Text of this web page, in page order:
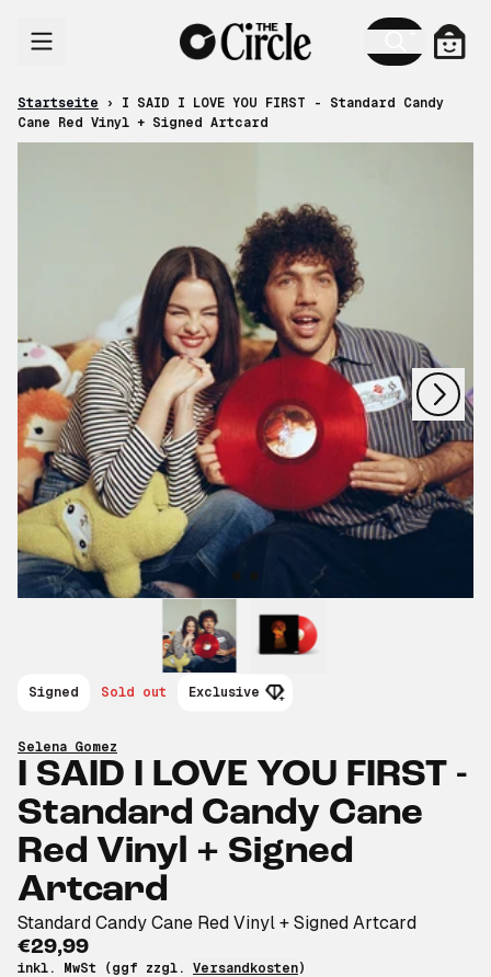
Startseite ›
I SAID I LOVE YOU FIRST - Standard Candy
Cane Red Vinyl + Signed Artcard
vorheriges
nächstes
Selena Gomez
I SAID I LOVE YOU FIRST -
Standard Candy Cane
Red Vinyl + Signed
Artcard
Standard Candy Cane Red Vinyl + Signed Artcard
€29,99
inkl. MwSt (ggf zzgl. Versandkosten)
Signed Sold out Exclusive